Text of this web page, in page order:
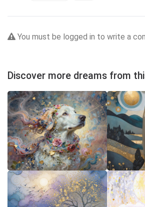
You must be logged in to write a
Discover more dreams from